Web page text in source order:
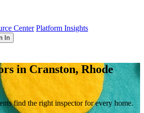
Center Platform Insights
In
in Cranston, Rhode
find the right inspector for every home.